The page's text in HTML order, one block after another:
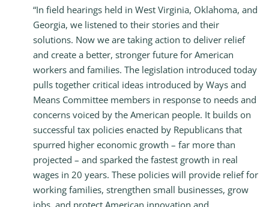
“In field hearings held in West Virginia, Oklahoma, and
Georgia, we listened to their stories and their
solutions. Now we are taking action to deliver relief
and create a better, stronger future for American
workers and families. The legislation introduced today
pulls together critical ideas introduced by Ways and
Means Committee members in response to needs and
concerns voiced by the American people. It builds on
successful tax policies enacted by Republicans that
spurred higher economic growth – far more than
projected – and sparked the fastest growth in real
wages in 20 years. These policies will provide relief for
working families, strengthen small businesses, grow